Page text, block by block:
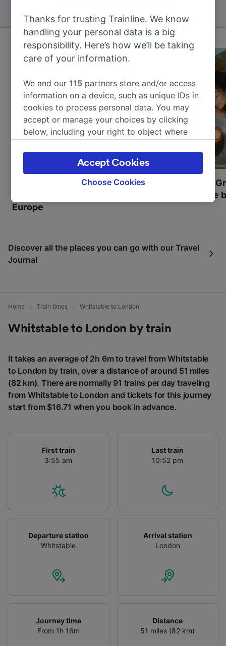
Most beautiful UNESCO
Europe
Visit UNESCO's
Towns of Europe
Discover all the places you can go with our Travel
Journal
Home Train times Whitstable to London
Whitstable to London by train
It takes an average of 2h 6m to travel from Whitstable
to London by train, over a distance of around 51 miles
(82 km). There are normally 91 trains per day traveling
from Whitstable to London and tickets for this journey
start from $16.71 when you book in advance.
First train
3:55 am
Last train
10:52 pm
Departure station
Whitstable
Arrival station
London
Journey time
From 1h 16m
Distance
51 miles (82 km)
Thanks for trusting Trainline. We know
handling your personal data is a big
responsibility. Here’s how we’ll be taking
care of your information.
We and our115 partners store and/or access
information on a device, such as unique IDs in
cookies to process personal data. You may
accept or manage your choices by clicking
below, including your right to object where
the privacy policy page. These choices will be
signaled to our partners and will not affect
browsing data. Your data will not be used for
track you.
device characteristics for identification. Store
and/or access information on a device.
Personalised advertising and content,
List of Partners
Choose Cookies
Accept Cookies